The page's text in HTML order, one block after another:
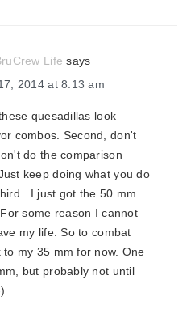
Life says
2014 at 8:13 am
quesadillas look
combos. Second, don't
do the comparison
keep doing what you do
just got the 50 mm
some reason I cannot
my life. So to combat
my 35 mm for now. One
but probably not until